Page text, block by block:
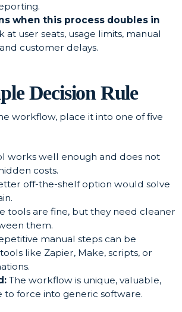
when this process doubles in
at user seats, usage limits, manual
customer delays.
Decision Rule
workflow, place it into one of five
works well enough and does not
costs.
off-the-shelf option would solve
tools are fine, but they need cleaner
them.
manual steps can be
like Zapier, Make, scripts, or
The workflow is unique, valuable,
to force into generic software.